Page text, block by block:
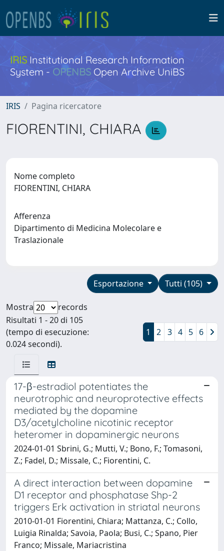
IRISInstitutional Research Information
System - OPENBS Open Archive UniBS
IRIS Pagina ricercatore
FIORENTINI, CHIARA
Nome completo
FIORENTINI, CHIARA
Afferenza
Dipartimento di Medicina Molecolare e
Traslazionale
Tutti (105)
Esportazione
Mostra
records
Risultati 1 - 20 di 105
(tempo di esecuzione:
0.024 secondi).
1 2 3 4 5 6
17-β-estradiol potentiates the
neurotrophic and neuroprotective effects
mediated by the dopamine
D3/acetylcholine nicotinic receptor
heteromer in dopaminergic neurons
2024-01-01 Sbrini, G.; Mutti, V.; Bono, F.; Tomasoni,
Z.; Fadel, D.; Missale, C.; Fiorentini, C.
A direct interaction between dopamine
D1 receptor and phosphatase Shp-2
triggers Erk activation in striatal neurons
2010-01-01 Fiorentini, Chiara; Mattanza, C.; Collo,
Luigia Rinalda; Savoia, Paola; Busi, C.; Spano, Pier
Franco; Missale, Mariacristina